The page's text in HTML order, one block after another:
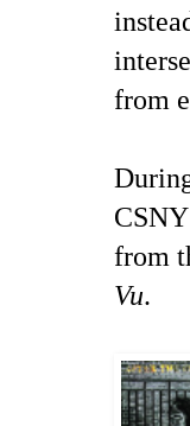
from
from
Vu.